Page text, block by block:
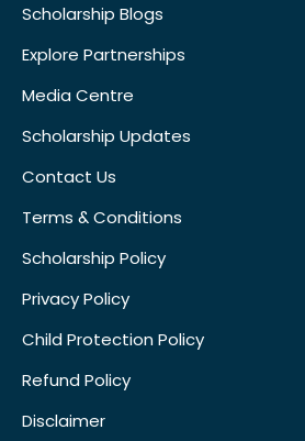
Scholarship Blogs
Explore Partnerships
Media Centre
Scholarship Updates
Contact Us
Terms & Conditions
Scholarship Policy
Privacy Policy
Child Protection Policy
Refund Policy
Disclaimer